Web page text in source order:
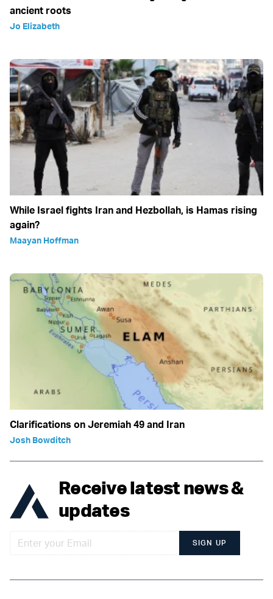
ancient roots
Jo Elizabeth
While Israel fights Iran and Hezbollah, is Hamas rising
again?
Maayan Hoffman
Clarifications on Jeremiah 49 and Iran
Josh Bowditch
Receive latest news &
updates
SIGN UP